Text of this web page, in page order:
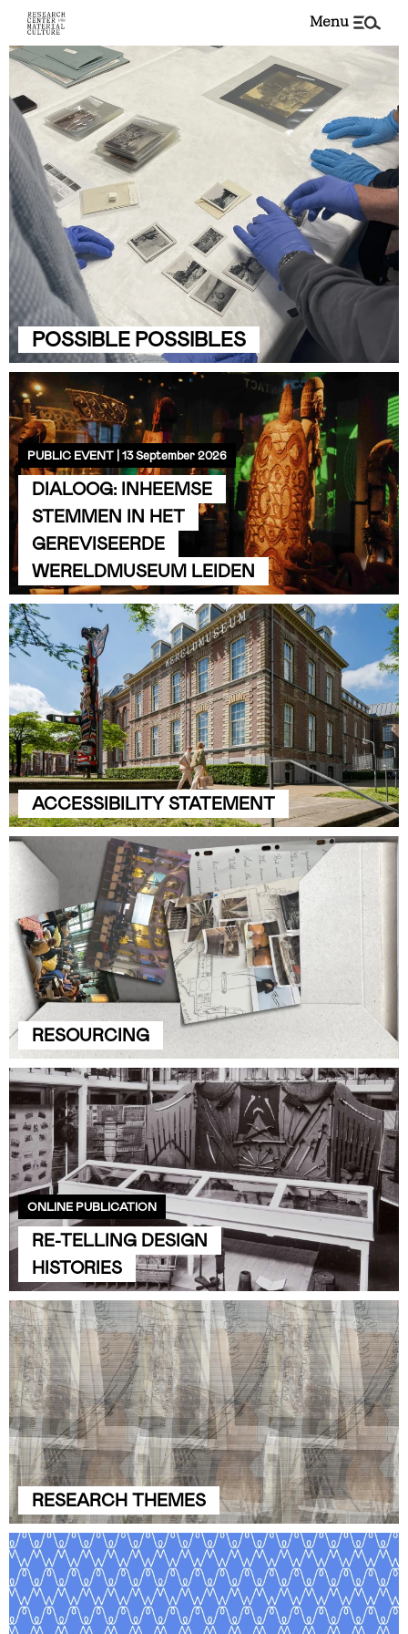
menu
POSSIBLE POSSIBLES
PUBLIC EVENT | 13 September 2026
DIALOOG: INHEEMSE
STEMMEN IN HET
GEREVISEERDE
WERELDMUSEUM LEIDEN
ACCESSIBILITY STATEMENT
RESOURCING
ONLINE PUBLICATION
RE-TELLING DESIGN
HISTORIES
RESEARCH THEMES